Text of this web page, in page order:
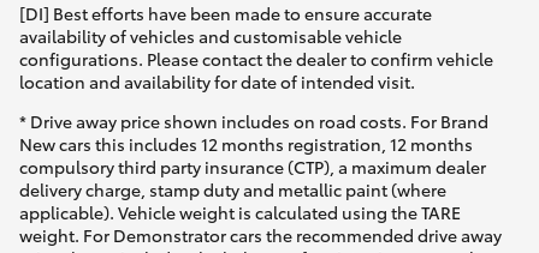
[DI] Best efforts have been made to ensure accurate
availability of vehicles and customisable vehicle
configurations. Please contact the dealer to confirm vehicle
location and availability for date of intended visit.
* Drive away price shown includes on road costs. For Brand
New cars this includes 12 months registration, 12 months
compulsory third party insurance (CTP), a maximum dealer
delivery charge, stamp duty and metallic paint (where
applicable). Vehicle weight is calculated using the TARE
weight. For Demonstrator cars the recommended drive away